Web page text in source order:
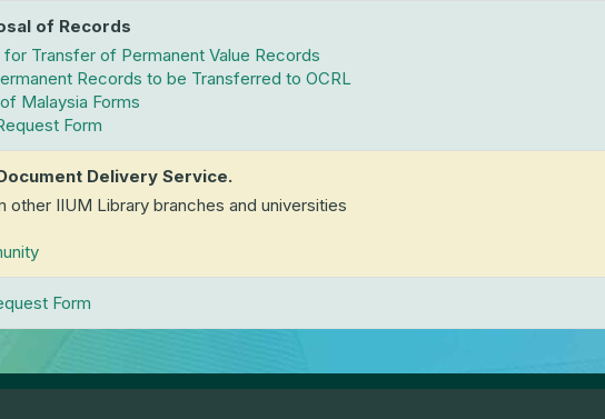
of Records
for Transfer of Permanent Value Records
Records to be Transferred to OCRL
Malaysia Forms
Form
Delivery Service.
other IIUM Library branches and universities
Form